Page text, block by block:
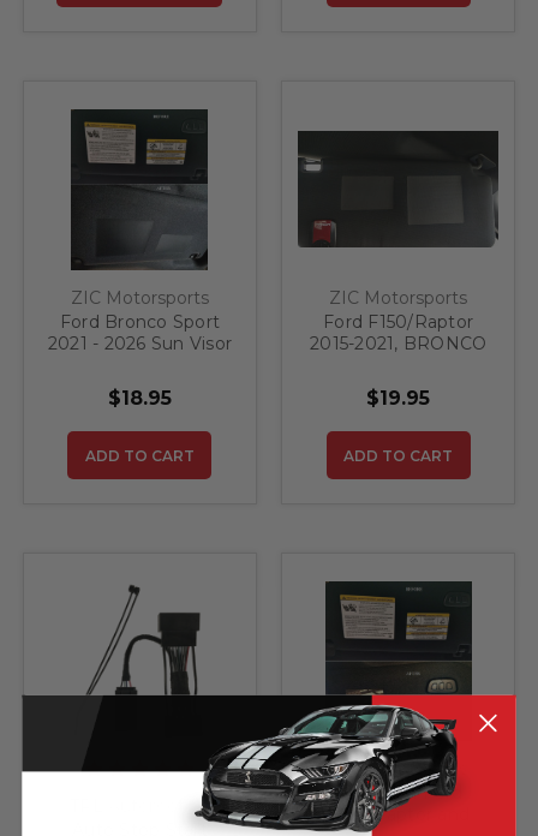
ZIC Motorsports
Ford Bronco Sport
2021 - 2026 Sun Visor
BLACKOUTS
$18.95
ADD TO CART
ZIC Motorsports
Ford F150/Raptor
2015-2021, BRONCO
SUN VISOR LABEL
BLACKOUTS
(Textured)
$19.95
ADD TO CART
TRL Automotive
Auto Stop Start
ZIC Motorsports
2015-2021 Ford
F150/Raptor and